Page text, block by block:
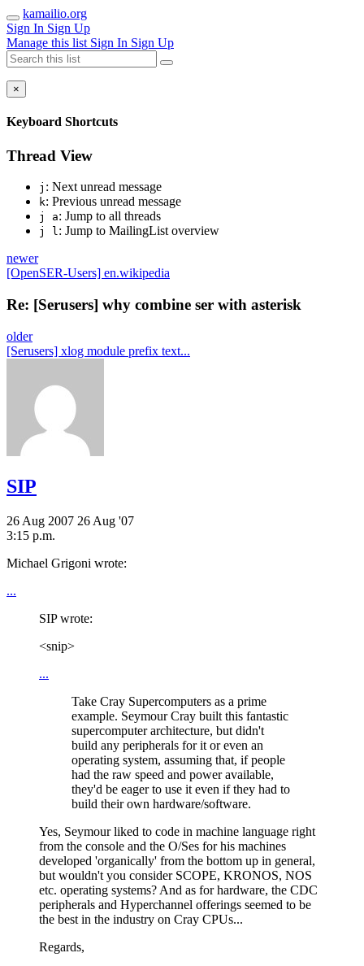
kamailio.org
Sign In Sign Up
Manage this list Sign In Sign Up
×
Keyboard Shortcuts
Thread View
j : Next unread message
k: Previous unread message
j a: Jump to all threads
j l: Jump to MailingList overview
newer
[OpenSER-Users] en.wikipedia
Re: [Serusers] why combine ser with asterisk
older
[Serusers] xlog module prefix text...
SIP
26 Aug 2007 26 Aug '07
3:15 p.m.
Michael Grigoni wrote:
...
SIP wrote:
<snip>
...
Take Cray Supercomputers as a prime
example. Seymour Cray built this fantastic
supercomputer architecture, but didn't
build any peripherals for it or even an
operating system, assuming that, if people
had the raw speed and power available,
they'd be eager to use it even if they had to
build their own hardware/software.
Yes, Seymour liked to code in machine language right
from the console and the O/Ses for his machines
developed 'organically' from the bottom up in general,
but wouldn't you consider SCOPE, KRONOS, NOS
etc. operating systems? And as for hardware, the CDC
peripherals and Hyperchannel offerings seemed to be
the best in the industry on Cray CPUs...
Regards,